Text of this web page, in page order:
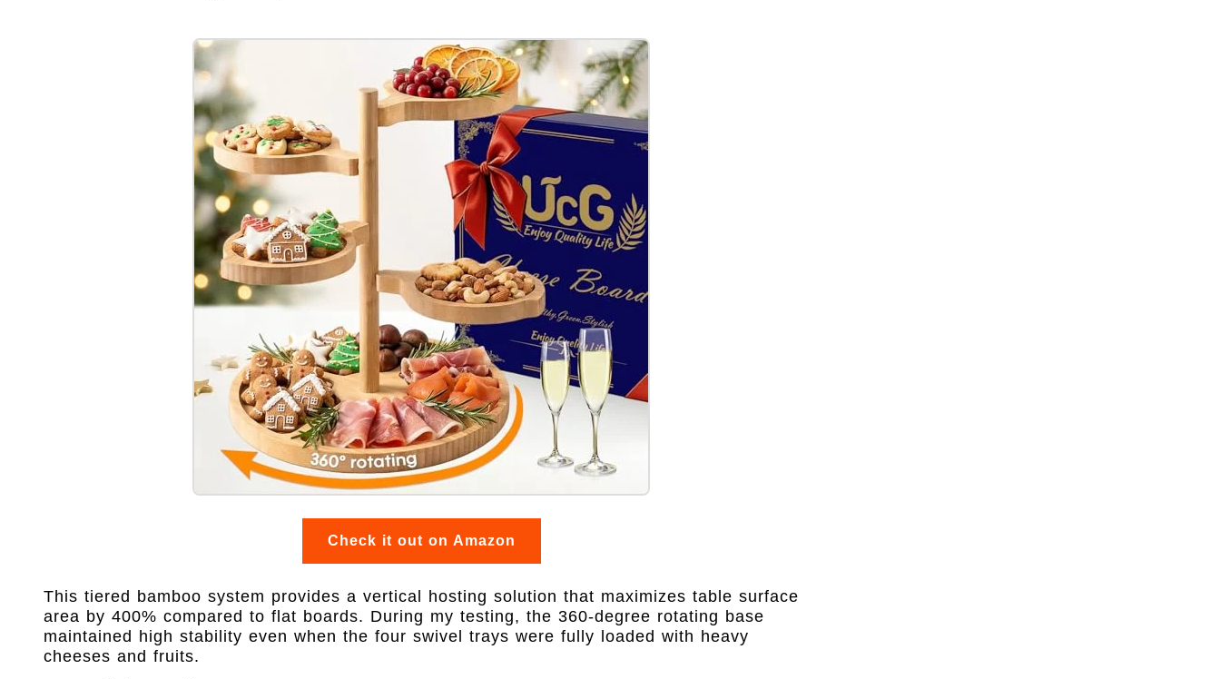
Check it out on Amazon
This tiered bamboo system provides a vertical hosting solution that maximizes table surface
area by 400% compared to flat boards. During my testing, the 360-degree rotating base
maintained high stability even when the four swivel trays were fully loaded with heavy
cheeses and fruits.